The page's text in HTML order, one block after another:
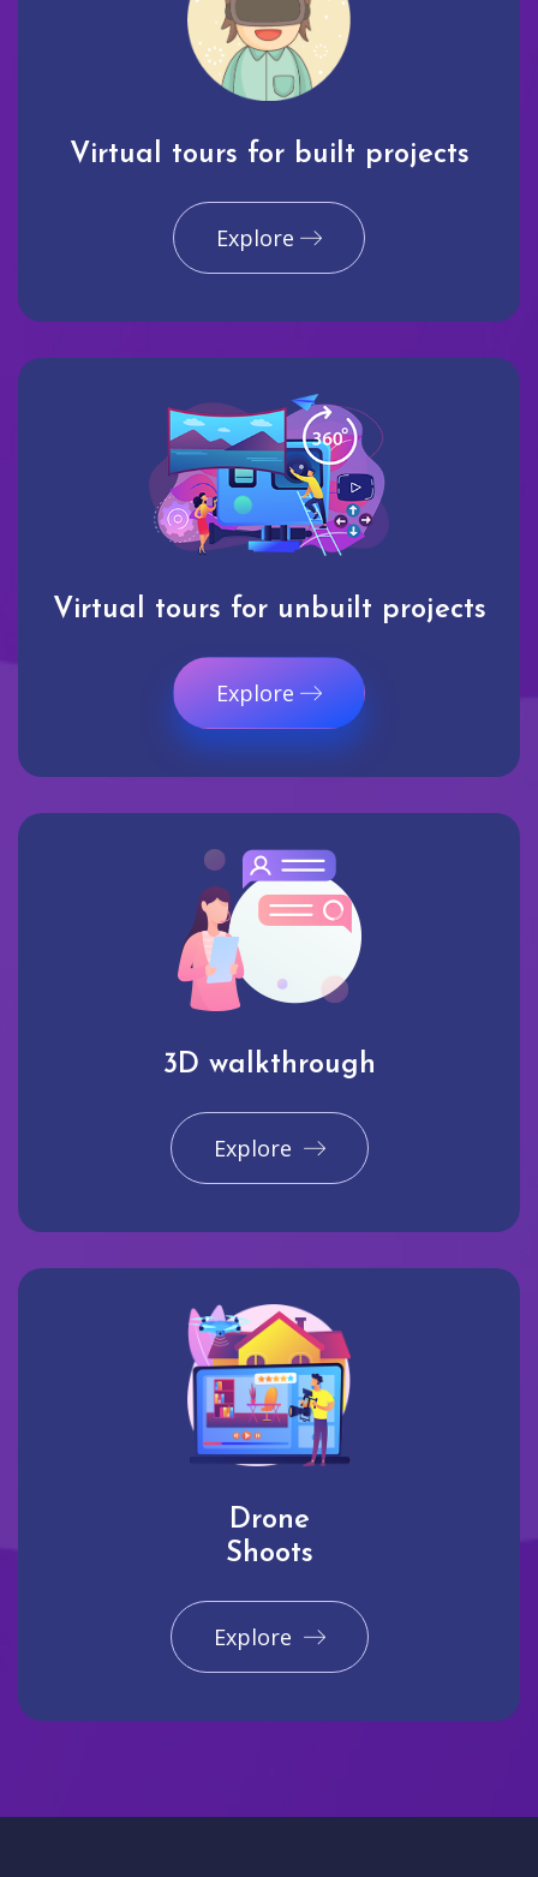
Virtual tours for built projects
Explore
Virtual tours for unbuilt projects
Explore
3D walkthrough
Explore
Drone
Shoots
Explore